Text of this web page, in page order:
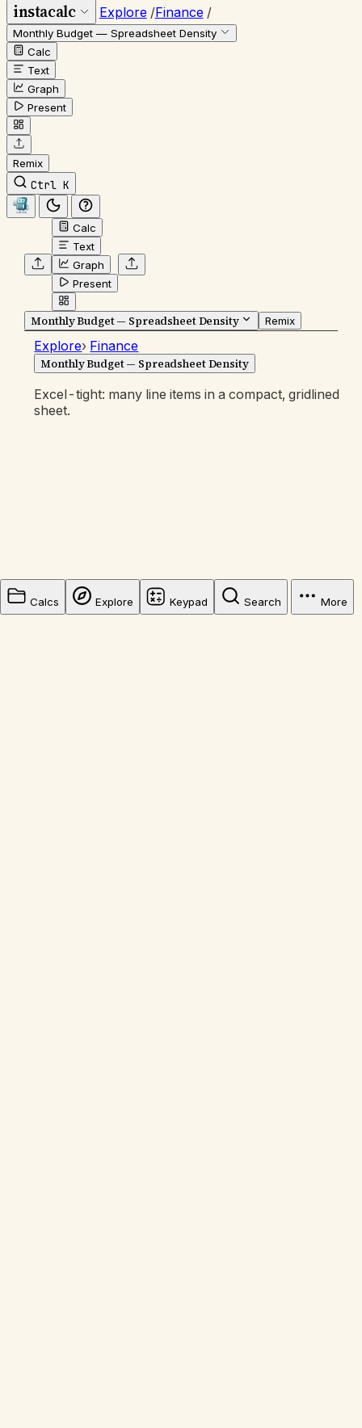
instacalc Explore /Finance /
Monthly Budget — Spreadsheet Density
Calc
Text
Graph
Present
Remix
Ctrl K
Calc
Text
Graph
Present
Monthly Budget — Spreadsheet Density Remix
Explore› Finance
Monthly Budget — Spreadsheet Density
Excel-tight: many line items in a compact, gridlined
sheet.
Calcs Explore Keypad Search More